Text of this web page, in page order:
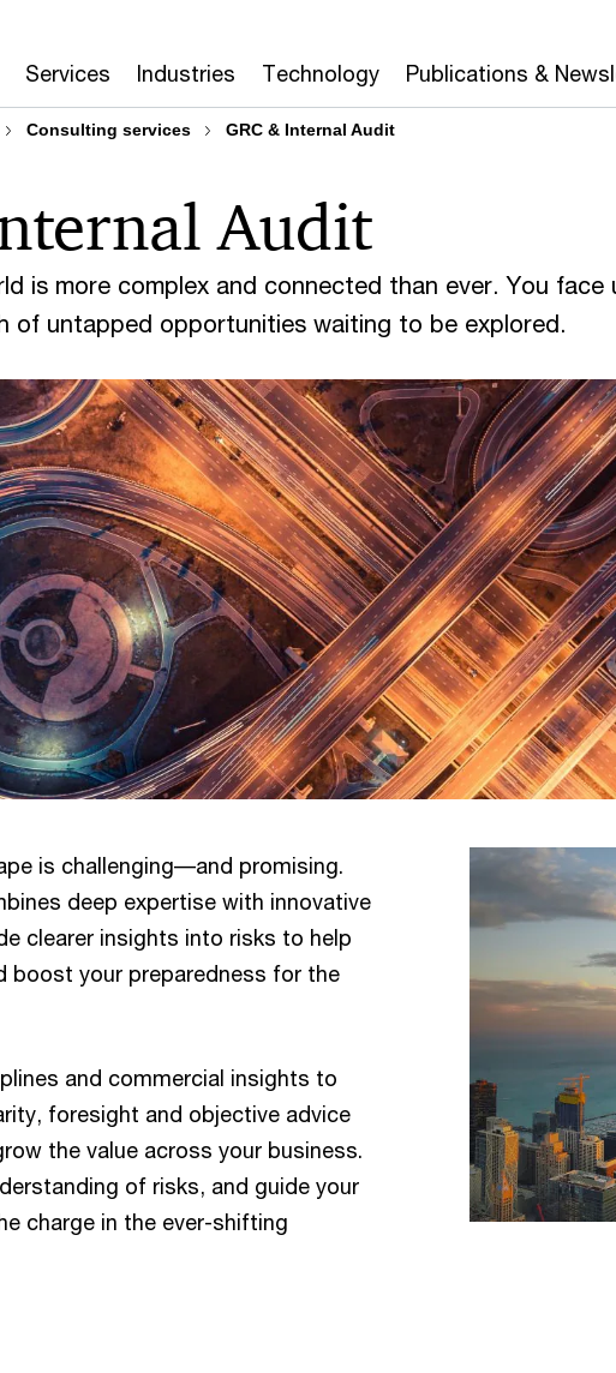
Services Industries Technology Publications &
Consulting services GRC & Internal Audit
is more complex and connected than ever. You face
of untapped opportunities waiting to be explored.
Audit
is challenging––and promising.
deep expertise with innovative
clearer insights into risks to help
boost your preparedness for the
and commercial insights to
foresight and objective advice
the value across your business.
of risks, and guide your
charge in the ever-shifting